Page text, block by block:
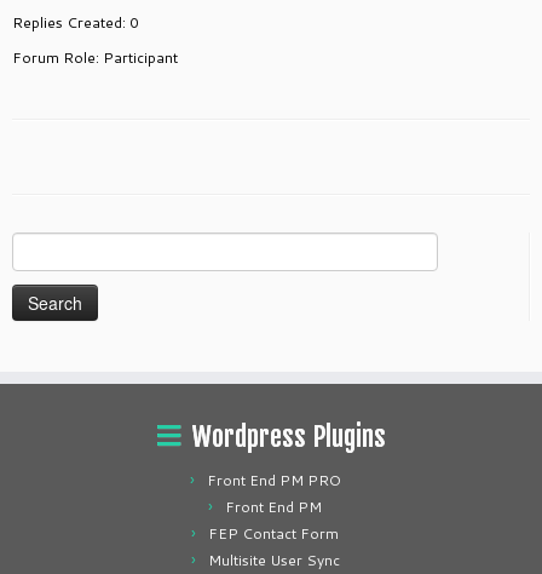
Replies Created: 0
Forum Role: Participant
for:
Wordpress Plugins
Front End PM PRO
Front End PM
FEP Contact Form
Multisite User Sync